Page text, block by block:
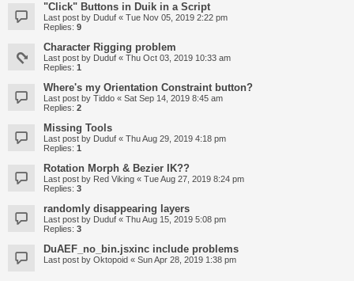
"Click" Buttons in Duik in a Script
Last post by Duduf « Tue Nov 05, 2019 2:22 pm
Replies: 9
Character Rigging problem
Last post by Duduf « Thu Oct 03, 2019 10:33 am
Replies: 1
Where's my Orientation Constraint button?
Last post by Tiddo « Sat Sep 14, 2019 8:45 am
Replies: 2
Missing Tools
Last post by Duduf « Thu Aug 29, 2019 4:18 pm
Replies: 1
Rotation Morph & Bezier IK??
Last post by Red Viking « Tue Aug 27, 2019 8:24 pm
Replies: 3
randomly disappearing layers
Last post by Duduf « Thu Aug 15, 2019 5:08 pm
Replies: 3
DuAEF_no_bin.jsxinc include problems
Last post by Oktopoid « Sun Apr 28, 2019 1:38 pm